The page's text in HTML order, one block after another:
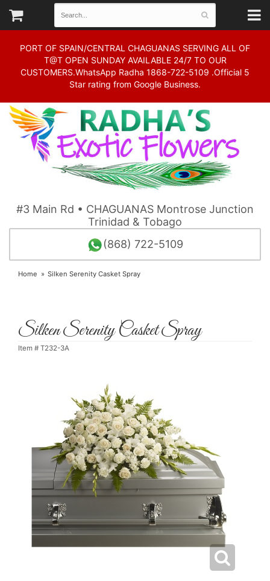
PORT OF SPAIN/CENTRAL CHAGUANAS SERVING ALL OF
T@T OPEN SUNDAY AVAILABLE 24/7 TO OUR
CUSTOMERS.WhatsApp Radha 1868-722-5109 .Official 5
Star rating from Google Business.
#3 Main Rd • CHAGUANAS Montrose Junction
Trinidad & Tobago
(868) 722-5109
Home Silken Serenity Casket Spray
Silken Serenity Casket Spray
Item # T232-3A